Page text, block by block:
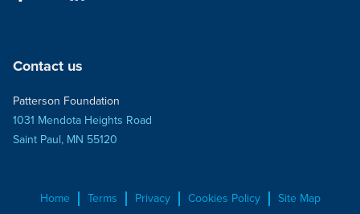
Contact us
Patterson Foundation
1031 Mendota Heights Road
Saint Paul, MN 55120
Home Terms Privacy Cookies Policy Site Map